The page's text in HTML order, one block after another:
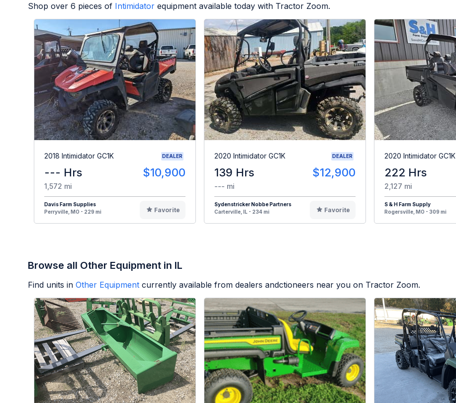
Shop over 6 pieces of Intimidator equipment available today with Tractor Zoom.
2018 Intimidator GC1K DEALER
--- Hrs $10,900
1,572 mi
Davis Farm Supplies
Perryville, MO - 229 mi
Favorite
2020 Intimidator GC1K DEALER
139 Hrs $12,900
--- mi
Sydenstricker Nobbe Partners
Carterville, IL - 234 mi
Favorite
2020 Intimidator GC1K
222 Hrs
2,127 mi
S & H Farm Supply
Rogersville, MO - 309 mi
Browse all Other Equipment in IL
Find units in Other Equipment currently available from dealers andctioneers near you on Tractor Zoom.